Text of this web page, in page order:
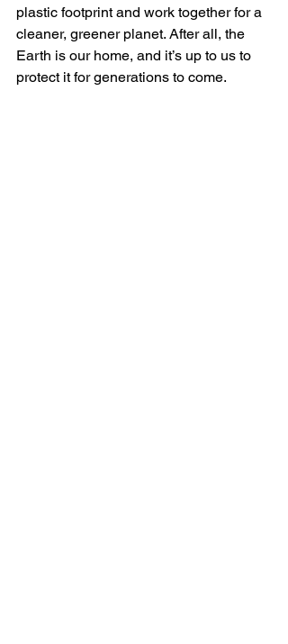
plastic footprint and work together for a
cleaner, greener planet. After all, the
Earth is our home, and it’s up to us to
protect it for generations to come.